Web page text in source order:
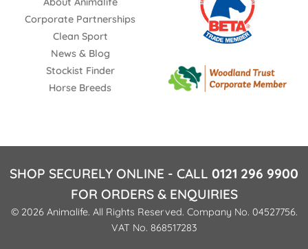
Corporate Partnerships
Clean Sport
News & Blog
Stockist Finder
Horse Breeds
SHOP SECURELY ONLINE - CALL 0121 296 9900
FOR ORDERS & ENQUIRIES
© 2026 Animalife. All Rights Reserved. Company No. 04527756.
VAT No. 868517283